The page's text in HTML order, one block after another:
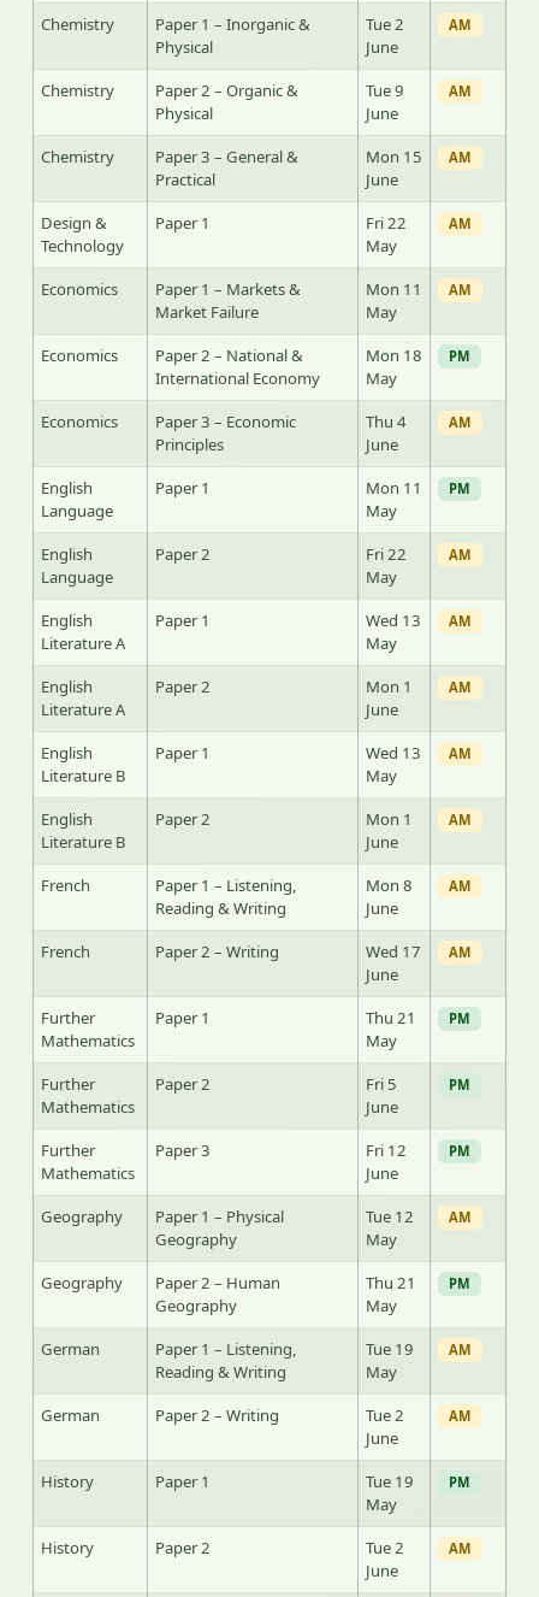
Chemistry
Paper 1 – Inorganic &
Physical
Tue 2
June
AM
Chemistry
Paper 2 – Organic &
Physical
Tue 9
June
AM
Chemistry
Paper 3 – General &
Practical
Mon 15
June
AM
Design &
Technology
Paper 1
Fri 22
May
AM
Economics
Paper 1 – Markets &
Market Failure
Mon 11
May
AM
Economics
Paper 2 – National &
International Economy
Mon 18
May
PM
Economics
Paper 3 – Economic
Principles
Thu 4
June
AM
English
Language
Paper 1
Mon 11
May
PM
English
Language
Paper 2
Fri 22
May
AM
English
Literature A
Paper 1
Wed 13
May
AM
English
Literature A
Paper 2
Mon 1
June
AM
English
Literature B
Paper 1
Wed 13
May
AM
English
Literature B
Paper 2
Mon 1
June
AM
French
Paper 1 – Listening,
Reading & Writing
Mon 8
June
AM
French Paper 2 – Writing
Wed 17
June
AM
Further
Mathematics
Paper 1
Thu 21
May
PM
Further
Mathematics
Paper 2
Fri 5
June
PM
Further
Mathematics
Paper 3
Fri 12
June
PM
Geography
Paper 1 – Physical
Geography
Tue 12
May
AM
Geography
Paper 2 – Human
Geography
Thu 21
May
PM
German
Paper 1 – Listening,
Reading & Writing
Tue 19
May
AM
German Paper 2 – Writing
Tue 2
June
AM
History Paper 1
Tue 19
May
PM
History Paper 2
Tue 2
June
AM